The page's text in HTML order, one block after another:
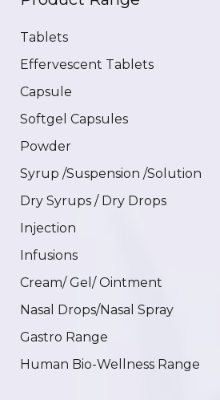
Tablets
Effervescent Tablets
Capsule
Softgel Capsules
Powder
Syrup /Suspension /Solution
Dry Syrups / Dry Drops
Injection
Infusions
Cream/ Gel/ Ointment
Nasal Drops/Nasal Spray
Gastro Range
Human Bio-Wellness Range